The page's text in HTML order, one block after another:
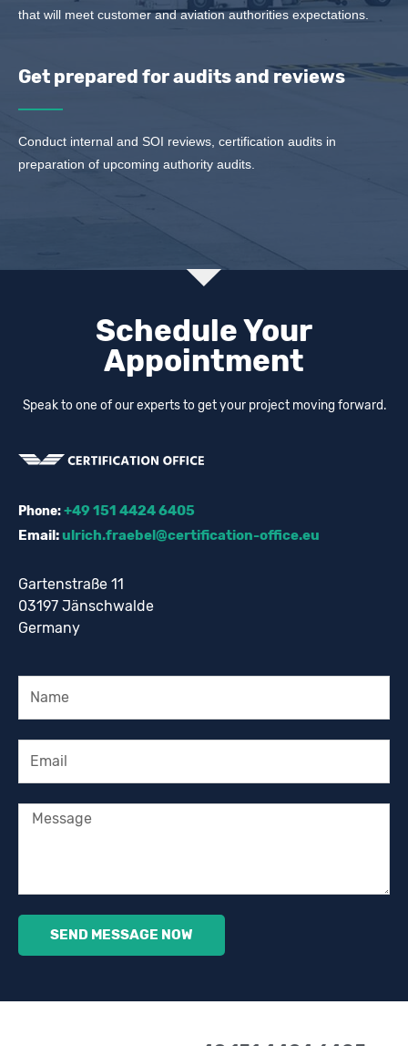
that will meet customer and aviation authorities expectations.
Get prepared for audits and reviews
Conduct internal and SOI reviews, certification audits in
preparation of upcoming authority audits.
Schedule Your
Appointment
Speak to one of our experts to get your project moving forward.
Phone:+49 151 4424 6405
Email:ulrich.fraebel@certification-office.eu
Gartenstraße 11
03197 Jänschwalde
Germany
Message
SEND MESSAGE NOW